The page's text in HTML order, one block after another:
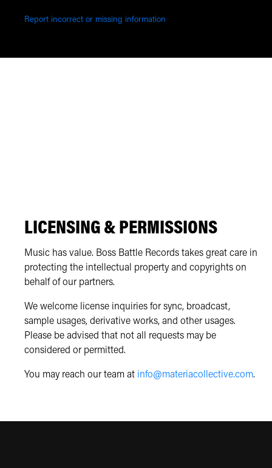
Report incorrect or missing information
LICENSING & PERMISSIONS
Music has value. Boss Battle Records takes great care in
protecting the intellectual property and copyrights on
behalf of our partners.
We welcome license inquiries for sync, broadcast,
sample usages, derivative works, and other usages.
Please be advised that not all requests may be
considered or permitted.
You may reach our team at info@materiacollective.com.